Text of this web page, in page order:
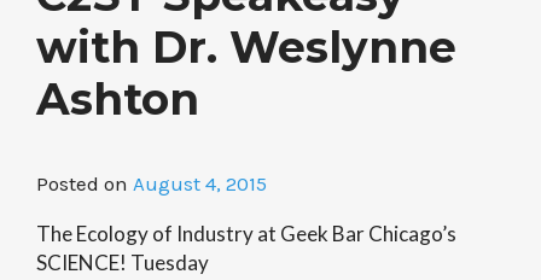
with Dr. Weslynne
Ashton
Posted on August 4, 2015
The Ecology of Industry at Geek Bar Chicago’s
SCIENCE! Tuesday